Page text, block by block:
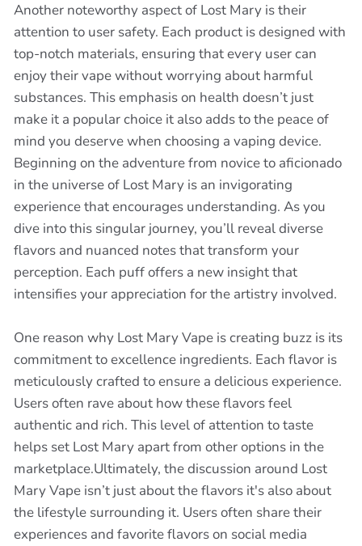
Another noteworthy aspect of Lost Mary is their
attention to user safety. Each product is designed with
top-notch materials, ensuring that every user can
enjoy their vape without worrying about harmful
substances. This emphasis on health doesn’t just
make it a popular choice it also adds to the peace of
mind you deserve when choosing a vaping device.
Beginning on the adventure from novice to aficionado
in the universe of Lost Mary is an invigorating
experience that encourages understanding. As you
dive into this singular journey, you’ll reveal diverse
flavors and nuanced notes that transform your
perception. Each puff offers a new insight that
intensifies your appreciation for the artistry involved.
One reason why Lost Mary Vape is creating buzz is its
commitment to excellence ingredients. Each flavor is
meticulously crafted to ensure a delicious experience.
Users often rave about how these flavors feel
authentic and rich. This level of attention to taste
helps set Lost Mary apart from other options in the
marketplace.Ultimately, the discussion around Lost
Mary Vape isn’t just about the flavors it's also about
the lifestyle surrounding it. Users often share their
experiences and favorite flavors on social media